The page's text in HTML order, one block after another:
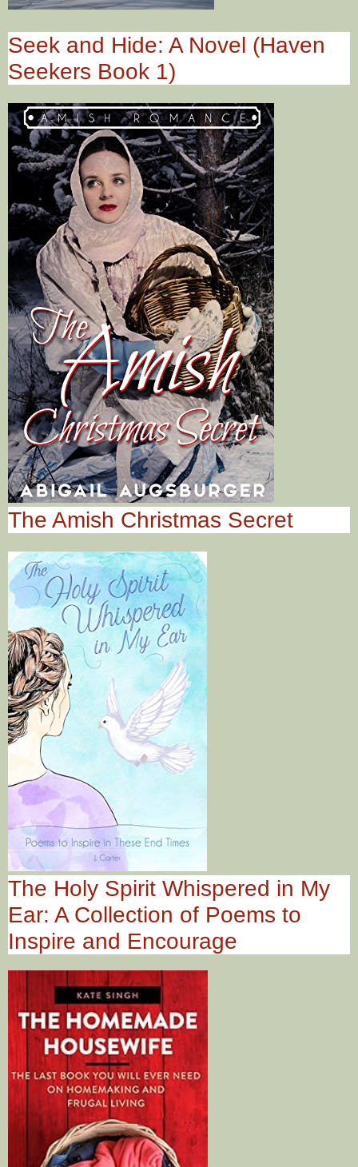
Seek and Hide: A Novel (Haven
Seekers Book 1)
The Amish Christmas Secret
The Holy Spirit Whispered in My
Ear: A Collection of Poems to
Inspire and Encourage